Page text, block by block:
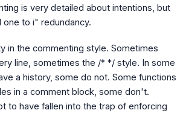
is very detailed about intentions, but
to i" redundancy.
in the commenting style. Sometimes
line, sometimes the /* */ style. In some
a history, some do not. Some functions
in a comment block, some don't.
to have fallen into the trap of enforcing